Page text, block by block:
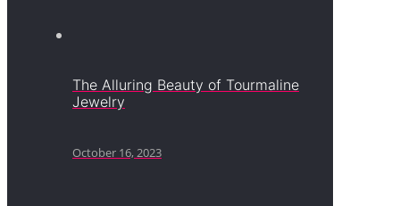
The Alluring Beauty of Tourmaline
Jewelry
October 16, 2023